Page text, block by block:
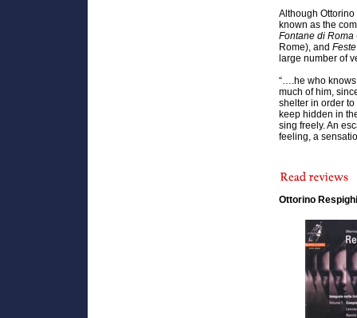
Although
known as the
Fontane di Roma
Rome), and
large number of
“….he who
much of him,
shelter in order
keep hidden in
sing freely. An
feeling, a
Ottorino